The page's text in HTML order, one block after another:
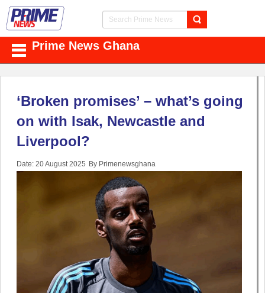
Prime News Ghana
‘Broken promises’ – what’s going
on with Isak, Newcastle and
Liverpool?
Date: 20 August 2025 By Primenewsghana